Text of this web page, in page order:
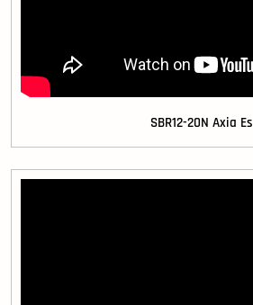
SBR12-20N Axia Es